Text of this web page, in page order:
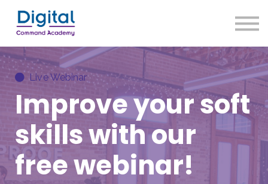
Our Approach
Sign up
Sign in
Live Webinar
Improve your soft
skills with our
free webinar!